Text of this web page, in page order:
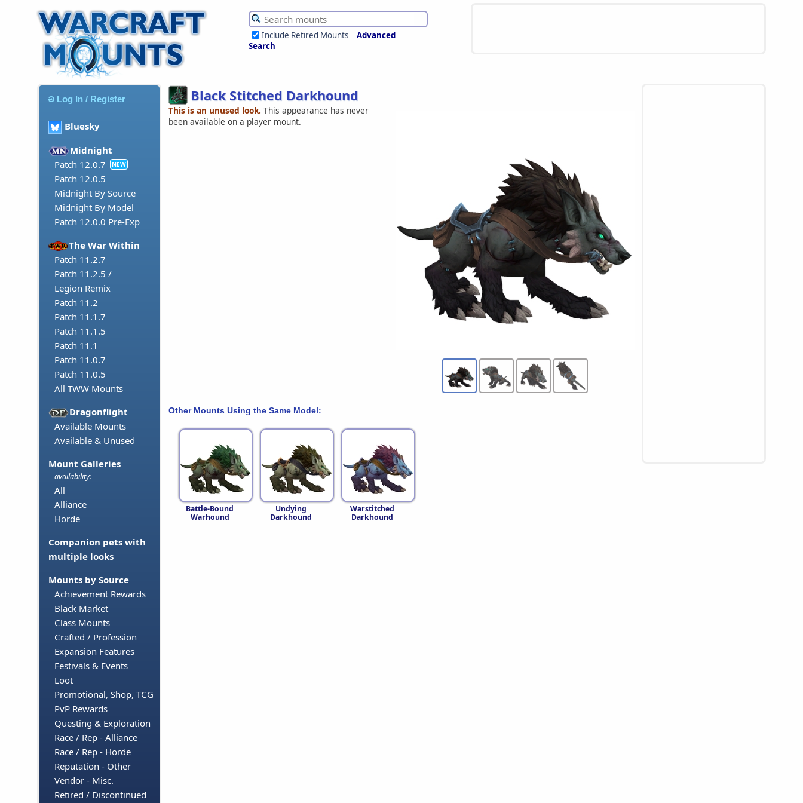
Include Retired Mounts
Advanced
Search
Log In / Register
Bluesky
Midnight
Patch 12.0.7
NEW
Patch 12.0.5
Midnight By Source
Midnight By Model
Patch 12.0.0 Pre-Exp
The War Within
Patch 11.2.7
Patch 11.2.5 /
Legion Remix
Patch 11.2
Patch 11.1.7
Patch 11.1.5
Patch 11.1
Patch 11.0.7
Patch 11.0.5
All TWW Mounts
Dragonflight
Available Mounts
Available & Unused
Mount Galleries
availability:
All
Alliance
Horde
Companion pets with
multiple looks
Mounts by Source
Achievement Rewards
Black Market
Class Mounts
Crafted / Profession
Expansion Features
Festivals & Events
Loot
Promotional, Shop, TCG
PvP Rewards
Questing & Exploration
Race / Rep - Alliance
Race / Rep - Horde
Reputation - Other
Vendor - Misc.
Retired / Discontinued
Black Stitched Darkhound
This is an unused look. This appearance has never
been available on a player mount.
Other Mounts Using the Same Model:
Battle-Bound
Warhound
Undying
Darkhound
Warstitched
Darkhound